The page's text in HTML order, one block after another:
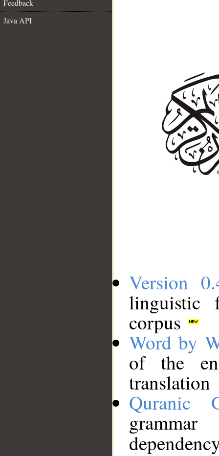
Feedback
Java API
Version
linguistic
corpus
Word by
of the
translation
Quranic